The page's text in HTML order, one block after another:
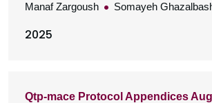
Manaf Zargoush Somayeh
2025
Qtp-mace Protocol Appendices